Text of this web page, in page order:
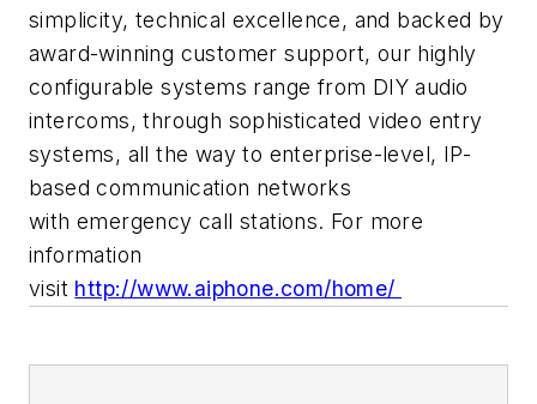
simplicity, technical excellence, and backed by
award-winning customer support, our highly
configurable systems range from DIY audio
intercoms, through sophisticated video entry
systems, all the way to enterprise-level, IP-
based communication networks
with emergency call stations. For more
information
visit http://www.aiphone.com/home/